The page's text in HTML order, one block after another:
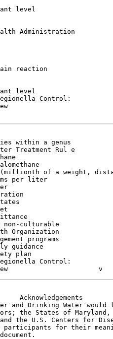
level
Administration
reaction
level
Control:
within a genus
Treatment Rul e
of a weight,
per liter
culturable
Organization
programs
guidance
plan
Control:
Acknowledgements
and Drinking Water
the States of Maryland,
and the U.S. Centers for
participants for their